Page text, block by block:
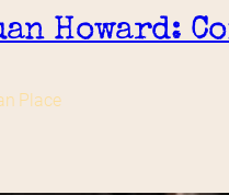
Howard:
Place